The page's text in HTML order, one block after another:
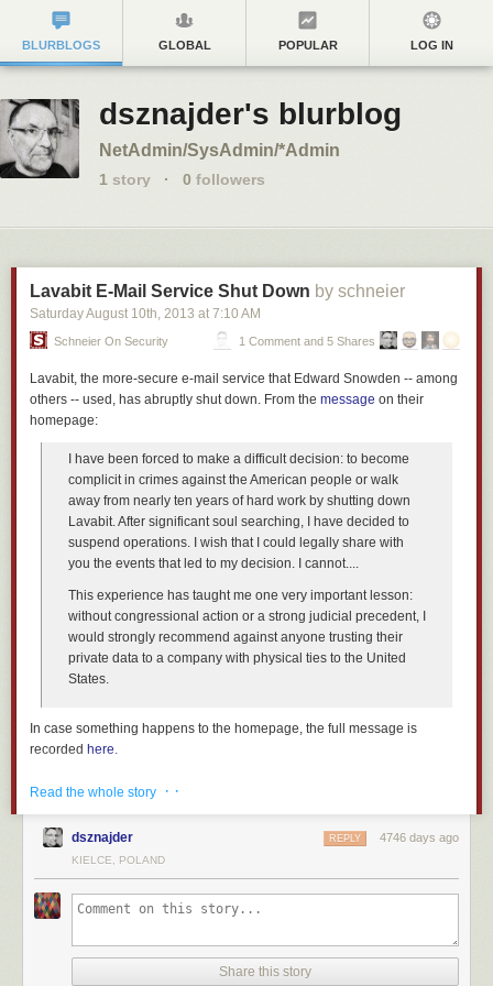
BLURBLOGS GLOBAL POPULAR LOG IN
dsznajder's blurblog
NetAdmin/SysAdmin/*Admin
1 story · 0 followers
Lavabit E-Mail Service Shut Down by schneier
Saturday August 10th, 2013 at 7:10 AM
Schneier On Security 1 Comment and 5 Shares
Lavabit, the more-secure e-mail service that Edward Snowden -- among
others -- used, has abruptly shut down. From the message on their
homepage:
I have been forced to make a difficult decision: to become
complicit in crimes against the American people or walk
away from nearly ten years of hard work by shutting down
Lavabit. After significant soul searching, I have decided to
suspend operations. I wish that I could legally share with
you the events that led to my decision. I cannot....
This experience has taught me one very important lesson:
without congressional action or a strong judicial precedent, I
would strongly recommend against anyone trusting their
private data to a company with physical ties to the United
States.
In case something happens to the homepage, the full message is
recorded here.
Also yesterday, Silent Circle its email service:
best for us to shut down Silent Mail now. We have not
received subpoenas, warrants, security letters, or anything
Read the whole story · ·
dsznajder 4746 days ago
REPLY
KIELCE, POLAND
Share this story